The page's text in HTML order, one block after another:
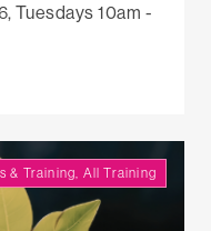
Tuesdays 10am -
& Training, All Training